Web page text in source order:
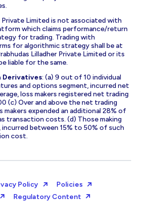
Private Limited is not associated with
which claims performance/return
for trading. Trading with
for algorithmic strategy shall be at
Lilladher Private Limited or its
liable for the same.
Derivatives: (a) 9 out of 10 individual
and options segment, incurred net
loss makers registered net trading
(c) Over and above the net trading
makers expended an additional 28% of
transaction costs. (d) Those making
between 15% to 50% of such
cost.
Policy
Policies
Regulatory Content